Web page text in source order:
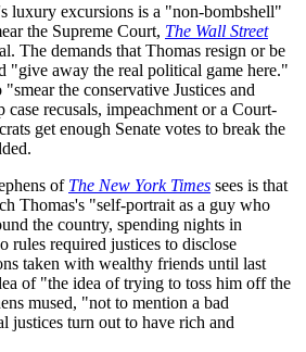
luxury excursions is a "non-bombshell"
the Supreme Court, The Wall Street
The demands that Thomas resign or be
"give away the real political game here."
the conservative Justices and
case recusals, impeachment or a Court-
get enough Senate votes to break the
of The New York Times sees is that
Thomas's "self-portrait as a guy who
the country, spending nights in
rules required justices to disclose
taken with wealthy friends until last
of "the idea of trying to toss him off the
mused, "not to mention a bad
justices turn out to have rich and